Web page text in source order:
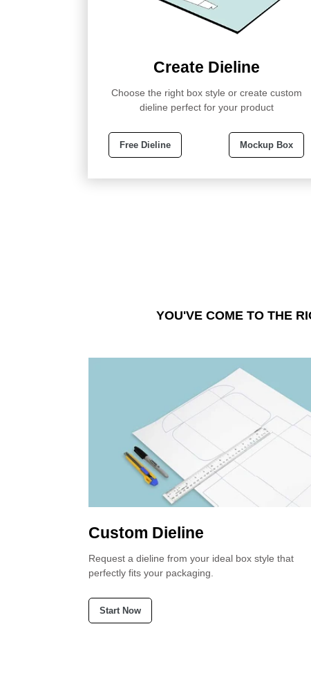
Create Dieline
Choose the right box style or create custom
dieline perfect for your product
Free Dieline Mockup Box
YOU'VE COME TO THE
Custom Dieline
Request a dieline from your ideal box style that
perfectly fits your packaging.
Start Now